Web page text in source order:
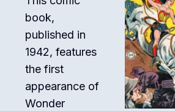
book,
published in
1942, features
the first
appearance of
Wonder